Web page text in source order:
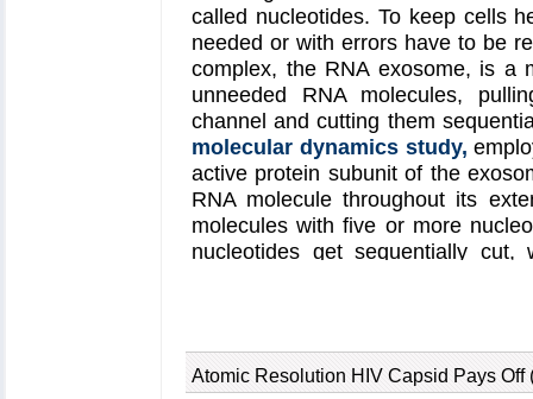
called nucleotides. To keep cells
needed or with errors have to be
complex, the RNA exosome, is a
unneeded RNA molecules,
channel and cutting them
molecular dynamics study,
active protein subunit of the
RNA molecule throughout its
molecules with five or more
nucleotides get sequentially
well as an enzyme that cuts
ourRNA exosome website.
Atomic Resolution HIV Capsid Pays Off